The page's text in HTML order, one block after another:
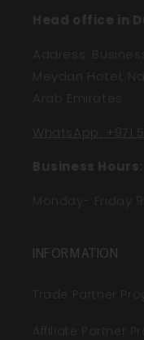
Head office in
Address:
Meydan Hotel,
Arab Emirates
WhatsApp: +971
Business Hours:
Monday- Friday
INFORMATION
Trade Partner
Affiliate Partner